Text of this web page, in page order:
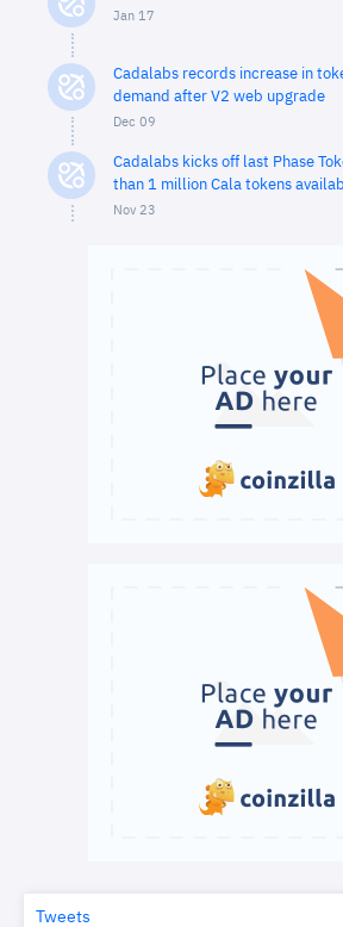
Jan 17
Cadalabs records increase in
demand after V2 web upgrade
Dec 09
Cadalabs kicks off last Phase
than 1 million Cala tokens
Nov 23
Tweets